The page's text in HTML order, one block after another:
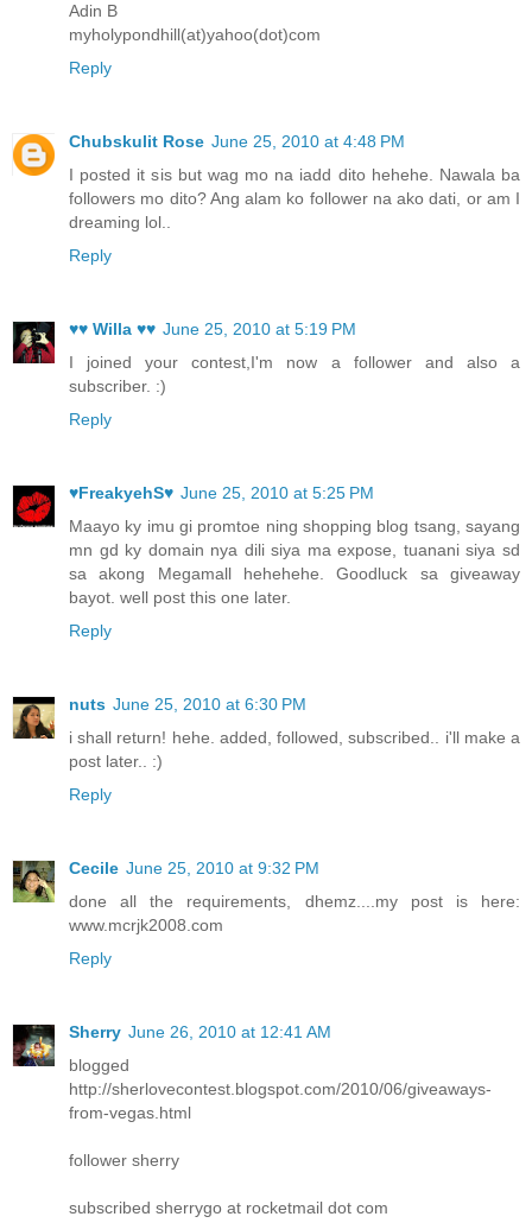
Adin B
myholypondhill(at)yahoo(dot)com
Reply
Chubskulit Rose June 25, 2010 at 4:48 PM
I posted it sis but wag mo na iadd dito hehehe. Nawala ba
followers mo dito? Ang alam ko follower na ako dati, or am I
dreaming lol..
Reply
♥♥ Willa ♥♥ June 25, 2010 at 5:19 PM
I joined your contest,I'm now a follower and also a
subscriber. :)
Reply
♥FreakyehS♥ June 25, 2010 at 5:25 PM
Maayo ky imu gi promtoe ning shopping blog tsang, sayang
mn gd ky domain nya dili siya ma expose, tuanani siya sd
sa akong Megamall hehehehe. Goodluck sa giveaway
bayot. well post this one later.
Reply
nuts June 25, 2010 at 6:30 PM
i shall return! hehe. added, followed, subscribed.. i'll make a
post later.. :)
Reply
Cecile June 25, 2010 at 9:32 PM
done all the requirements, dhemz....my post is here:
www.mcrjk2008.com
Reply
Sherry June 26, 2010 at 12:41 AM
blogged
http://sherlovecontest.blogspot.com/2010/06/giveaways-
from-vegas.html
follower sherry
subscribed sherrygo at rocketmail dot com